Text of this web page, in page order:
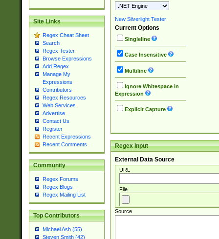
Site Links
Regex Cheat Sheet
Search
Regex Tester
Browse Expressions
Add Regex
Manage My
Expressions
Contributors
Regex Resources
Web Services
Advertise
Contact Us
Register
Recent Expressions
Recent Comments
Community
Regex Forums
Regex Blogs
Regex Mailing List
Top Contributors
Michael Ash (55)
Steven Smith (42)
New Silverlight Tester
Current Options
Singleline
Case Insensitive
Multiline
Ignore Whitespace in
Expression
Explicit Capture
Regex Input
External Data Source
URL
File
Source